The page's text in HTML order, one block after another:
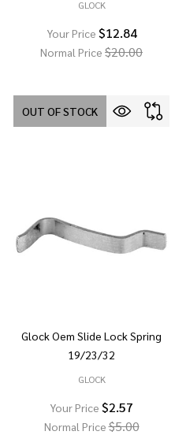
GLOCK
Your Price $12.84
Normal Price $20.00
OUT OF STOCK
Glock Oem Slide Lock Spring
19/23/32
GLOCK
Your Price $2.57
Normal Price$5.00